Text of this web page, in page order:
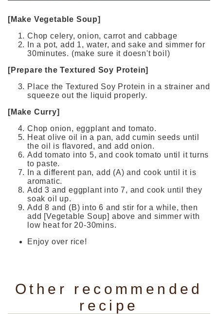
[Make Vegetable Soup]
Chop celery, onion, carrot and cabbage
In a pot, add 1, water, and sake and simmer for
30minutes. (make sure it doesn't boil)
[Prepare the Textured Soy Protein]
Place the Textured Soy Protein in a strainer and
squeeze out the liquid properly.
[Make Curry]
Chop onion, eggplant and tomato.
Heat olive oil in a pan, add cumin seeds until
the oil is flavored, and add onion.
Add tomato into 5, and cook tomato until it turns
to paste.
In a different pan, add (A) and cook until it is
aromatic.
Add 3 and eggplant into 7, and cook until they
soak oil up.
Add 8 and (B) into 6 and stir for a while, then
add [Vegetable Soup] above and simmer with
low heat for 20-30mins.
Enjoy over rice!
Other recommended
recipe